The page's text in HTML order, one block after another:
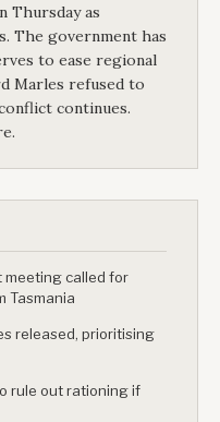
Thursday as
The government has
to ease regional
Marles refused to
continues.
meeting called for
Tasmania
released, prioritising
rule out rationing if